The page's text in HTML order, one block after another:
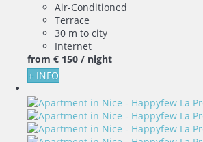
Air-Conditioned
Terrace
30 m to city
Internet
from € 150 / night
+ INFO